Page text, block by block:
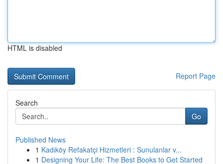
HTML is disabled
Report Page
Search
Go
Published News
1 Kadıköy Refakatçi Hizmetleri : Sunulanlar v...
1 Designing Your Life: The Best Books to Get Started